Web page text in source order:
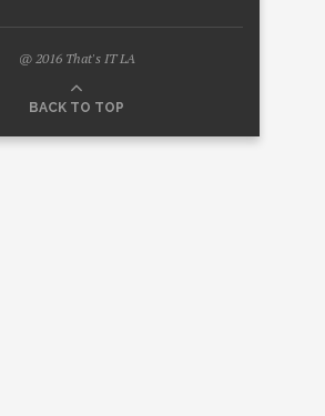
@ 2016 That's IT LA
BACK TO TOP